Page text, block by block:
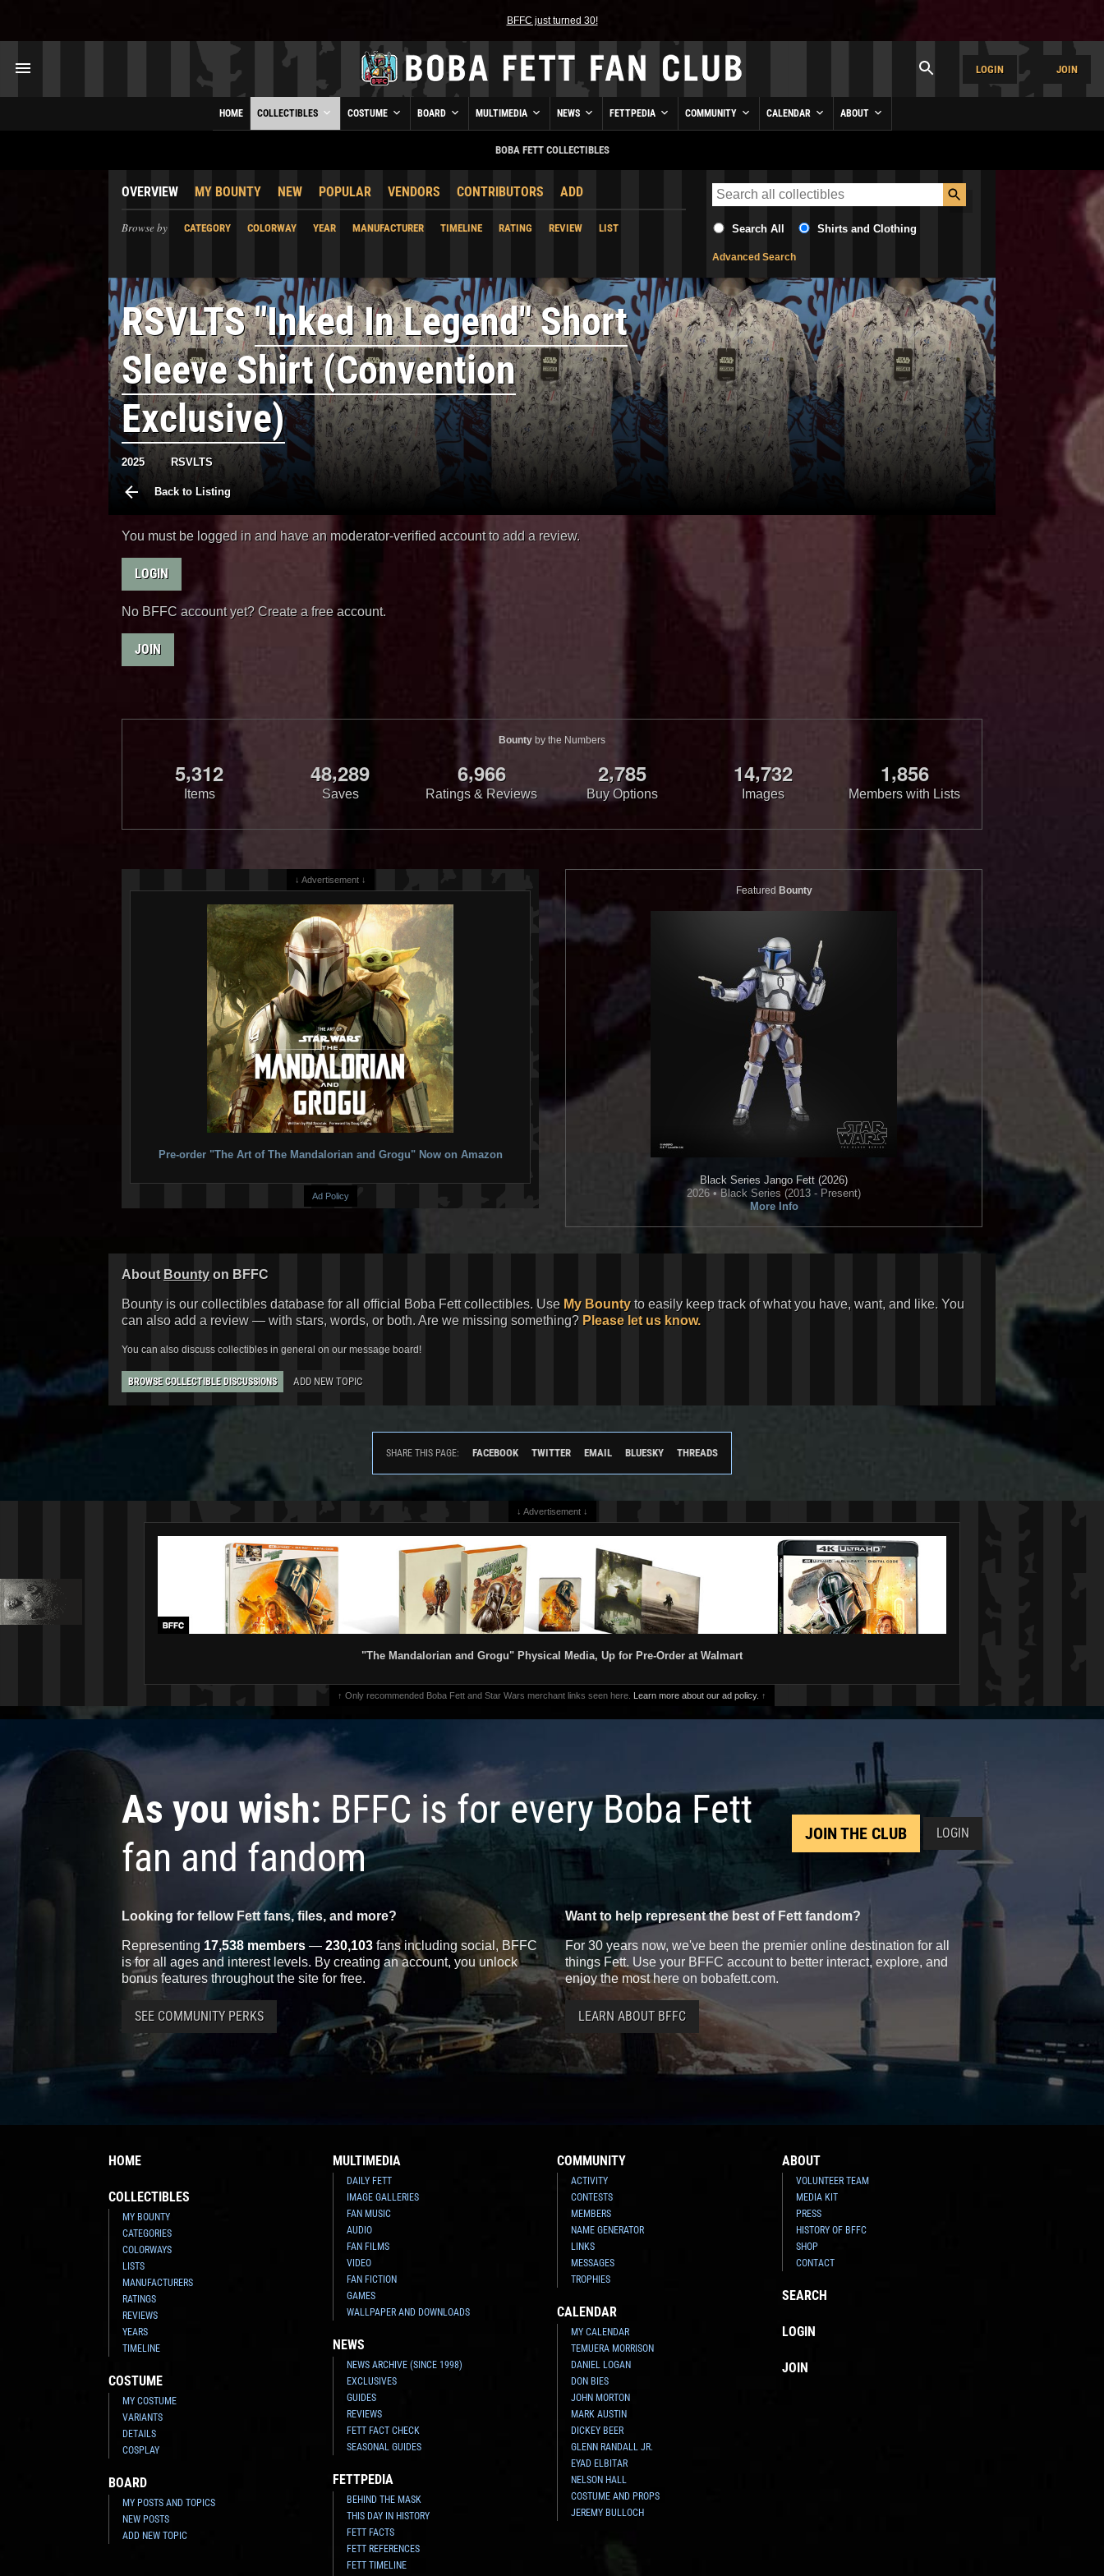
BFFC just turned 30!
LOGIN JOIN
HOME COLLECTIBLES COSTUME BOARD MULTIMEDIA NEWS FETTPEDIA COMMUNITY CALENDAR ABOUT
BOBA FETT COLLECTIBLES
OVERVIEW MY BOUNTY NEW POPULAR VENDORS CONTRIBUTORS ADD
Browse by CATEGORY COLORWAY YEAR MANUFACTURER TIMELINE RATING REVIEW LIST Search All Shirts and Clothing
Advanced Search
RSVLTS"Inked In Legend" Short
Sleeve Shirt (Convention
Exclusive)
2025 RSVLTS
Back to Listing
You must be logged in and have an moderator-verified account to add a review.
LOGIN
No BFFC account yet? Create a free account.
JOIN
Bounty by the Numbers
5,312
Items
48,289
Saves
6,966
Ratings & Reviews
2,785
Buy Options
14,732
Images
1,856
Members with Lists
↓ Advertisement ↓
Pre-order "The Art of The Mandalorian and Grogu" Now on Amazon
Ad Policy
Featured Bounty
Black Series Jango Fett (2026)
2026 • Black Series (2013 - Present)
More Info
About Bounty on BFFC
Bounty is our collectibles database for all official Boba Fett collectibles. Use My Bounty to easily keep track of what you have, want, and like. You
can also add a review — with stars, words, or both. Are we missing something? Please let us know.
You can also discuss collectibles in general on our message board!
BROWSE COLLECTIBLE DISCUSSIONS ADD NEW TOPIC
SHARE THIS PAGE: FACEBOOK TWITTER EMAIL BLUESKY THREADS
↓ Advertisement ↓
"The Mandalorian and Grogu" Physical Media, Up for Pre-Order at Walmart
↑ Only recommended Boba Fett and Star Wars merchant links seen here. Learn more about our ad policy. ↑
As you wish: BFFC is for every Boba Fett
fan and fandom
JOIN THE CLUB LOGIN
Looking for fellow Fett fans, files, and more?
Representing 17,538 members — 230,103 fans including social, BFFC
is for all ages and interest levels. By creating an account, you unlock
bonus features throughout the site for free.
SEE COMMUNITY PERKS
Want to help represent the best of Fett fandom?
For 30 years now, we've been the premier online destination for all
things Fett. Use your BFFC account to better interact, explore, and
enjoy the most here on bobafett.com.
LEARN ABOUT BFFC
HOME
COLLECTIBLES
MY BOUNTY
CATEGORIES
COLORWAYS
LISTS
MANUFACTURERS
RATINGS
REVIEWS
YEARS
TIMELINE
COSTUME
MY COSTUME
VARIANTS
DETAILS
COSPLAY
BOARD
MY POSTS AND TOPICS
NEW POSTS
ADD NEW TOPIC
MULTIMEDIA
DAILY FETT
IMAGE GALLERIES
FAN MUSIC
AUDIO
FAN FILMS
VIDEO
FAN FICTION
GAMES
WALLPAPER AND DOWNLOADS
NEWS
NEWS ARCHIVE (SINCE 1998)
EXCLUSIVES
GUIDES
REVIEWS
FETT FACT CHECK
SEASONAL GUIDES
FETTPEDIA
BEHIND THE MASK
THIS DAY IN HISTORY
FETT FACTS
FETT REFERENCES
FETT TIMELINE
COMMUNITY
ACTIVITY
CONTESTS
MEMBERS
NAME GENERATOR
LINKS
MESSAGES
TROPHIES
CALENDAR
MY CALENDAR
TEMUERA MORRISON
DANIEL LOGAN
DON BIES
JOHN MORTON
MARK AUSTIN
DICKEY BEER
GLENN RANDALL JR.
EYAD ELBITAR
NELSON HALL
COSTUME AND PROPS
JEREMY BULLOCH
ABOUT
VOLUNTEER TEAM
MEDIA KIT
PRESS
HISTORY OF BFFC
SHOP
CONTACT
SEARCH
LOGIN
JOIN